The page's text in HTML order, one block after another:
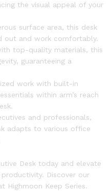
the visual appeal of your
surface area, this desk
out and work comfortably.
top-quality materials, this
guaranteeing a
work with built-in
within arm’s reach
and professionals,
adapts to various office
Desk today and elevate
Discover our
Highmoon Keep Series.